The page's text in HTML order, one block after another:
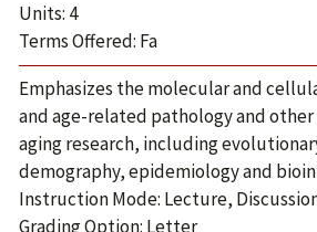
Units: 4
Terms Offered: Fa
Emphasizes the molecular and
and age-related pathology and other
aging research, including
demography, epidemiology and
Instruction Mode: Lecture,
Grading Option: Letter